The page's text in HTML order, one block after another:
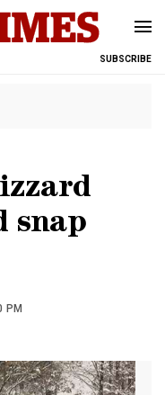
SUBSCRIBE
snap
PM